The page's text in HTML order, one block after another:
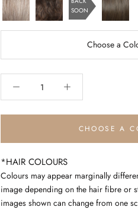
60
chocolate
SOON
chestnut
Choose a
CHOOSE A
*HAIR COLOURS
Colours may appear marginally
image depending on the hair fibre or
images shown can change from one